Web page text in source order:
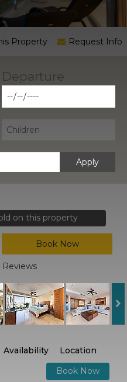
Property Request Info
Apply
on this property
Book Now
Reviews
Availability
Location
Book Now